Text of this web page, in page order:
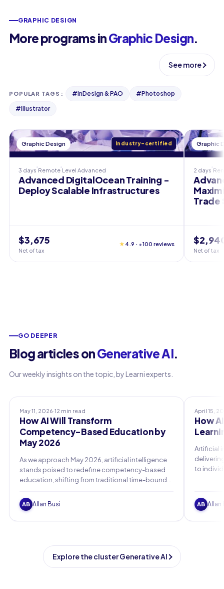
GRAPHIC DESIGN
More programs inGraphic Design.
See more
POPULAR TAGS : #InDesign & PAO #Photoshop
#Illustrator
Graphic Design Industry-certified
3 days Remote Level Advanced
Advanced DigitalOcean Training -
Deploy Scalable Infrastructures
$3,675
Net of tax
★ 4.9 · +100 reviews
Graphic
2 days
Trade
Net of tax
GO DEEPER
Blog articles onGenerative AI.
Our weekly insights on the topic, by Learni experts.
May 11, 2026·12 min read
How AI Will Transform
Competency-Based Education by
May 2026
As we approach May 2026, artificial intelligence
stands poised to redefine competency-based
education, shifting from traditional time-bound
adapt to individual learners.
AB Allan Busi
April 15,
How
Artificial
to
AB Allan
Explore the cluster Generative AI